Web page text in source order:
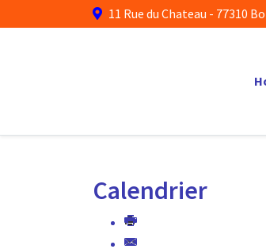
11 Rue du Chateau - 77310
Calendrier